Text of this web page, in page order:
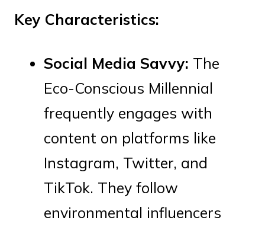
Key Characteristics:
Social Media Savvy: The
Eco-Conscious Millennial
frequently engages with
content on platforms like
Instagram, Twitter, and
TikTok. They follow
environmental influencers